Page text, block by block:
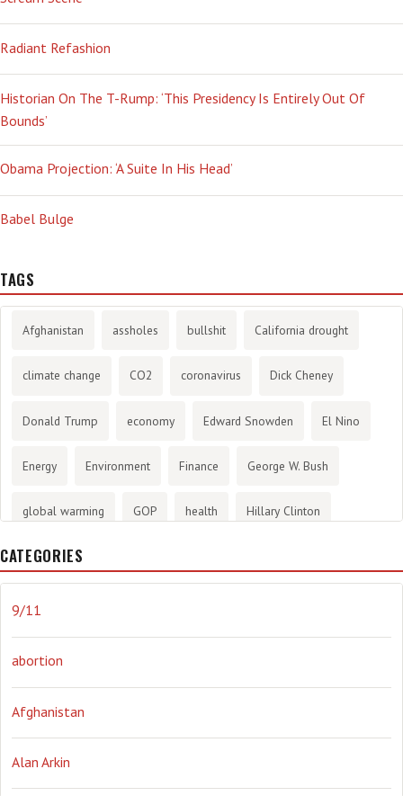
Radiant Refashion
Historian On The T-Rump: ‘This Presidency Is Entirely Out Of
Bounds’
Obama Projection: ‘A Suite In His Head’
Babel Bulge
TAGS
Afghanistan assholes bullshit California drought
climate change CO2 coronavirus Dick Cheney
Donald Trump economy Edward Snowden El Nino
Energy Environment Finance George W. Bush
global warming GOP health Hillary Clinton
History
journalism
Obama Orwellian Politics propaganda stress
the NSA. Ukraine Vlad Putin war weather
CATEGORIES
9/11
abortion
Afghanistan
Alan Arkin